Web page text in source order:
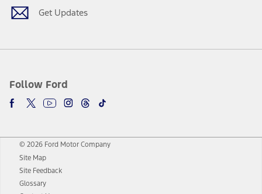
Get Updates
Follow Ford
© 2026 Ford Motor Company
Site Map
Site Feedback
Glossary